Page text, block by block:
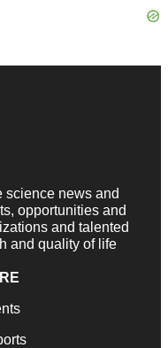
science news and
opportunities and
and talented
and quality of life